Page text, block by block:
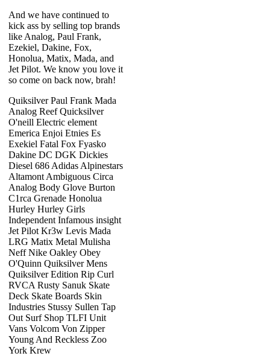
And we have continued to
kick ass by selling top brands
like Analog, Paul Frank,
Ezekiel, Dakine, Fox,
Honolua, Matix, Mada, and
Jet Pilot. We know you love it
so come on back now, brah!
Quiksilver Paul Frank Mada
Analog Reef Quicksilver
O'neill Electric element
Emerica Enjoi Etnies Es
Exekiel Fatal Fox Fyasko
Dakine DC DGK Dickies
Diesel 686 Adidas Alpinestars
Altamont Ambiguous Circa
Analog Body Glove Burton
C1rca Grenade Honolua
Hurley Hurley Girls
Independent Infamous insight
Jet Pilot Kr3w Levis Mada
LRG Matix Metal Mulisha
Neff Nike Oakley Obey
O'Quinn Quiksilver Mens
Quiksilver Edition Rip Curl
RVCA Rusty Sanuk Skate
Deck Skate Boards Skin
Industries Stussy Sullen Tap
Out Surf Shop TLFI Unit
Vans Volcom Von Zipper
Young And Reckless Zoo
York Krew